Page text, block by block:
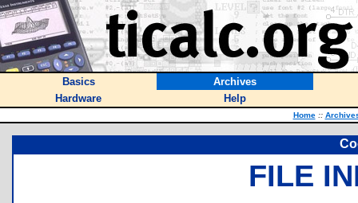
Basics
Archives
Hardware
Help
Home ::
FILE